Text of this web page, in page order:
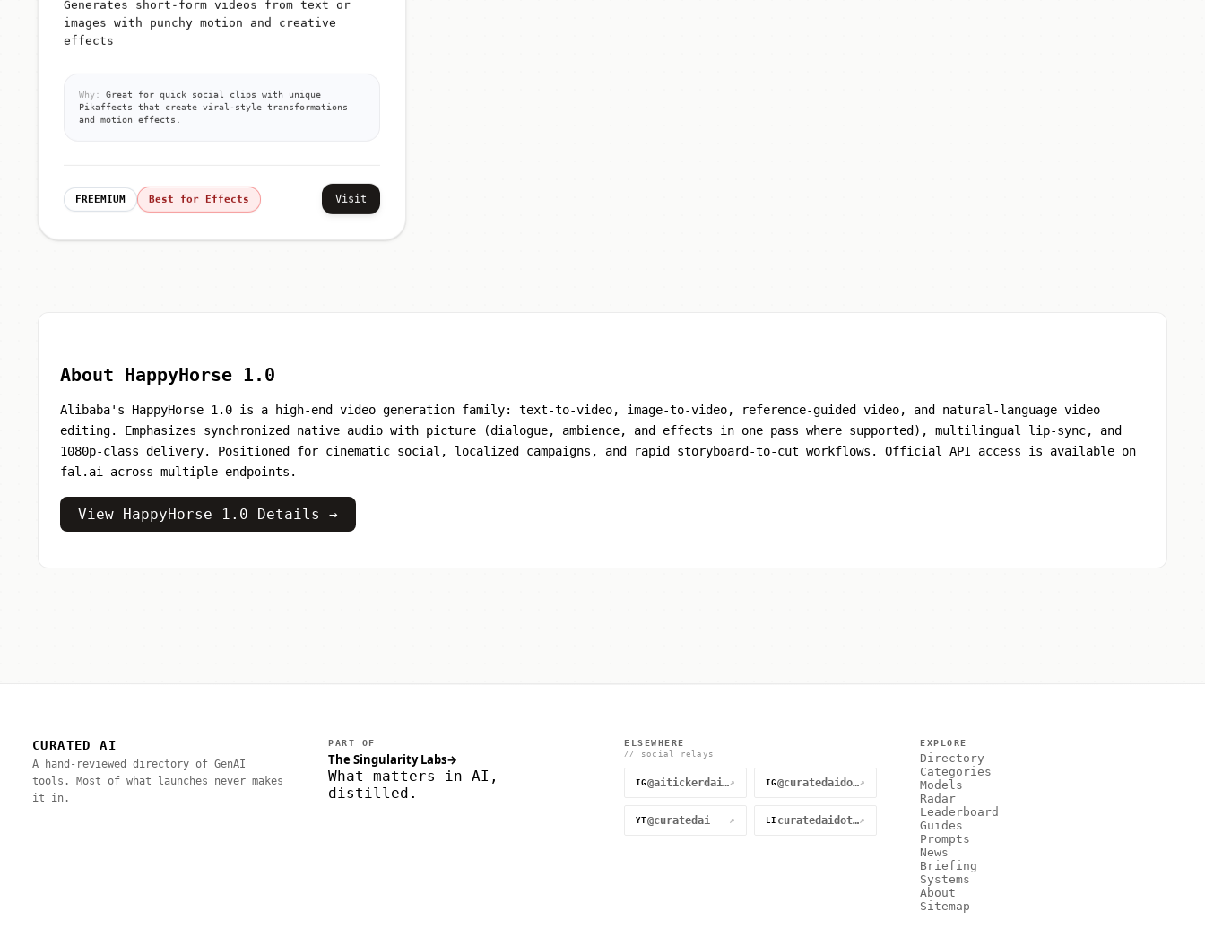
Generates short-form videos from text or
images with punchy motion and creative
effects
Why:
Great for quick social clips with unique
Pikaffects that create viral-style transformations
and motion effects.
FREEMIUM Best for Effects Visit
About HappyHorse 1.0
Alibaba's HappyHorse 1.0 is a high-end video generation family: text-to-video, image-to-video, reference-guided video, and natural-language video
editing. Emphasizes synchronized native audio with picture (dialogue, ambience, and effects in one pass where supported), multilingual lip-sync, and
1080p-class delivery. Positioned for cinematic social, localized campaigns, and rapid storyboard-to-cut workflows. Official API access is available on
fal.ai across multiple endpoints.
View HappyHorse 1.0 Details →
CURATED AI
A hand-reviewed directory of GenAI
tools. Most of what launches never makes
it in.
PART OF
The Singularity Labs→
What matters in AI,
distilled.
ELSEWHERE
// social relays
IG @aitickerdaily↗ IG @curatedaidotnet↗
YT @curatedai ↗ LI curatedaidotnet↗
EXPLORE
Directory
Categories
Models
Radar
Leaderboard
Guides
Prompts
News
Briefing
Systems
About
Sitemap